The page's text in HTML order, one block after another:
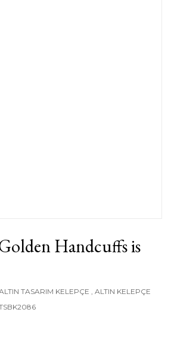
Handcuffs is
TASARIM KELEPÇE ,ALTIN KELEPÇE